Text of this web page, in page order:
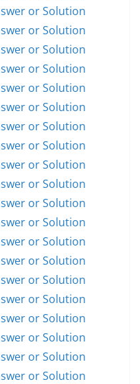
or Solution
or Solution
or Solution
or Solution
or Solution
or Solution
or Solution
or Solution
or Solution
or Solution
or Solution
or Solution
or Solution
or Solution
or Solution
or Solution
or Solution
or Solution
or Solution
or Solution